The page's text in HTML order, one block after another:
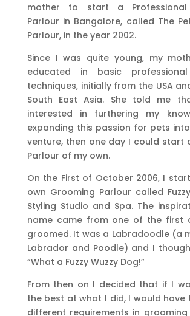
mother to start a Professional
Parlour in Bangalore, called The
Parlour, in the year 2002.
Since I was quite young, my
educated in basic
techniques, initially from the USA
South East Asia. She told me
interested in furthering my
expanding this passion for pets
venture, then one day I could start
Parlour of my own.
On the First of October 2006, I
own Grooming Parlour called
Styling Studio and Spa. The
name came from one of the first
groomed. It was a Labradoodle (a
Labrador and Poodle) and I
“What a Fuzzy Wuzzy Dog!”
From then on I decided that if I
the best at what I did, I would have
different requirements in